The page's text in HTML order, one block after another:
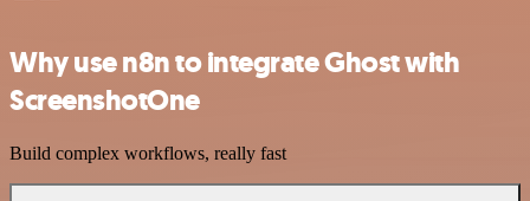
Why use n8n to integrate Ghost with
ScreenshotOne
Build complex workflows, really fast